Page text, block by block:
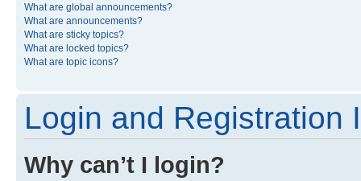
What are global announcements?
What are announcements?
What are sticky topics?
What are locked topics?
What are topic icons?
Login and Registration
Why can’t I login?